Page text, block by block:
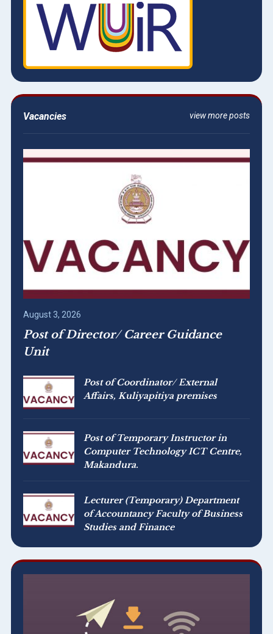
view more posts
Vacancies
August 3, 2026
Post of Director/ Career Guidance
Unit
Post of Coordinator/ External
Affairs, Kuliyapitiya premises
Post of Temporary Instructor in
Computer Technology ICT Centre,
Makandura.
Lecturer (Temporary) Department
of Accountancy Faculty of Business
Studies and Finance